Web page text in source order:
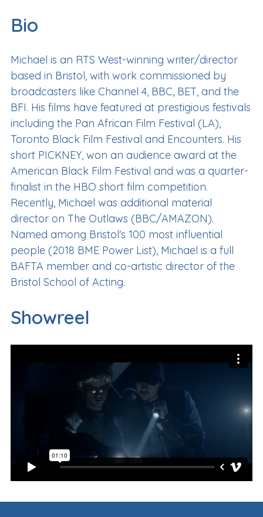
Bio
Michael is an RTS West-winning writer/director
based in Bristol, with work commissioned by
broadcasters like Channel 4, BBC, BET, and the
BFI. His films have featured at prestigious festivals
including the Pan African Film Festival (LA),
Toronto Black Film Festival and Encounters. His
short PICKNEY, won an audience award at the
American Black Film Festival and was a quarter-
finalist in the HBO short film competition.
Recently, Michael was additional material
director on The Outlaws (BBC/AMAZON).
Named among Bristol's 100 most influential
people (2018 BME Power List), Michael is a full
BAFTA member and co-artistic director of the
Bristol School of Acting.
Showreel